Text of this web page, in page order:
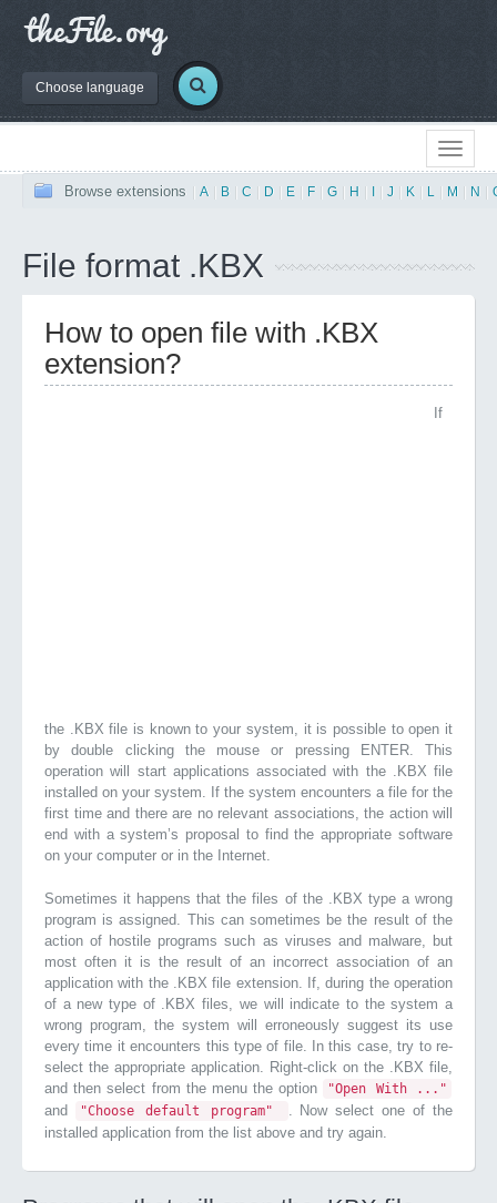
Choose language
Browse extensions A B C D E F G H J K L M N
File format .KBX
How to open file with .KBX
extension?
If
the .KBX file is known to your system, it is possible to open it
by double clicking the mouse or pressing ENTER. This
operation will start applications associated with the .KBX file
installed on your system. If the system encounters a file for the
first time and there are no relevant associations, the action will
end with a system’s proposal to find the appropriate software
on your computer or in the Internet.
Sometimes it happens that the files of the .KBX type a wrong
program is assigned. This can sometimes be the result of the
action of hostile programs such as viruses and malware, but
most often it is the result of an incorrect association of an
application with the .KBX file extension. If, during the operation
of a new type of .KBX files, we will indicate to the system a
wrong program, the system will erroneously suggest its use
every time it encounters this type of file. In this case, try to re-
select the appropriate application. Right-click on the .KBX file,
and then select from the menu the option
"Open With ..."
and "Choose default program"
. Now select one of the
installed application from the list above and try again.